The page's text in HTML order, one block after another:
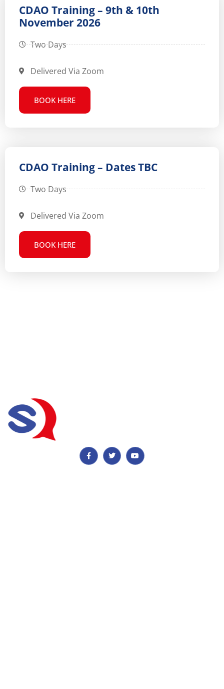
CDAO Training – 9th & 10th
November 2026
Two Days
Delivered Via Zoom
BOOK HERE
CDAO Training – Dates TBC
Two Days
Delivered Via Zoom
BOOK HERE